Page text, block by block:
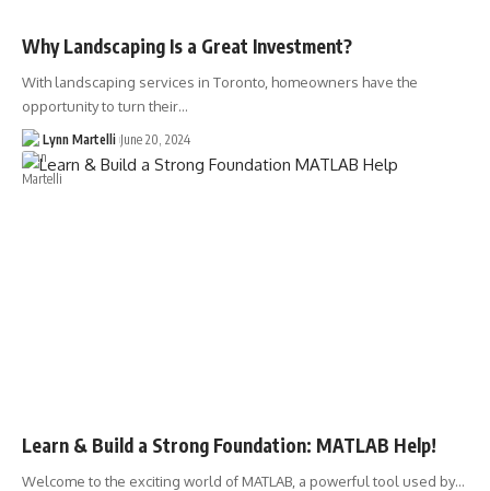
Why Landscaping Is a Great Investment?
With landscaping services in Toronto, homeowners have the
opportunity to turn their…
Lynn Martelli June 20, 2024
Learn & Build a Strong Foundation: MATLAB Help!
Welcome to the exciting world of MATLAB, a powerful tool used by…